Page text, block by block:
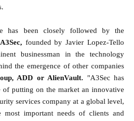
has been closely followed by the
A3Sec, founded by Javier Lopez-Tello
businessman in the technology
the emergence of other companies
ADD or AlienVault. "A3Sec has
of putting on the market an innovative
services company at a global level,
most important needs of clients and